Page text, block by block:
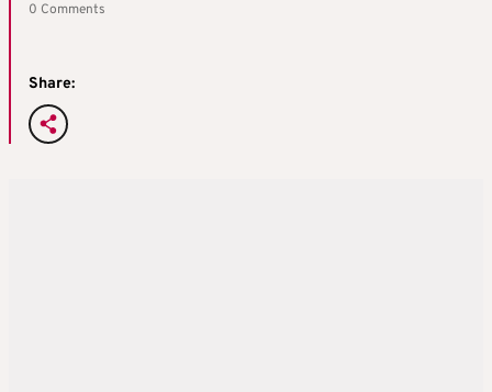
0 Comments
Share: